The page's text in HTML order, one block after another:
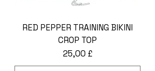
RED PEPPER TRAINING BIKINI
CROP TOP
Preço
25,00 £